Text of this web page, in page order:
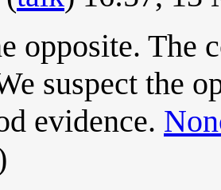
opposite. The
suspect the
evidence.